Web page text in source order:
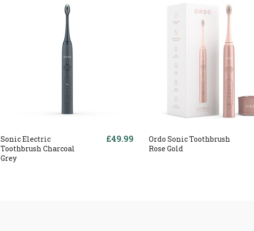
Sonic Electric
Toothbrush Charcoal
Grey
£49.99
Ordo Sonic Toothbrush
Rose Gold